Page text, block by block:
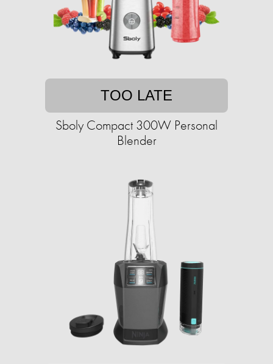
TOO LATE
Sboly Compact 300W Personal
Blender